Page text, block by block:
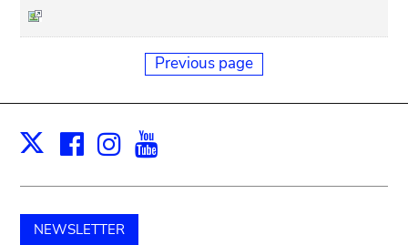
Previous page
X Facebook
Instagram
NEWSLETTER